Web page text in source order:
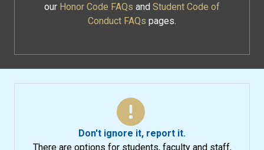
our Honor Code FAQs and Student Code of
Conduct FAQs pages.
Don't ignore it, report it.
There are options for students, faculty and staff,